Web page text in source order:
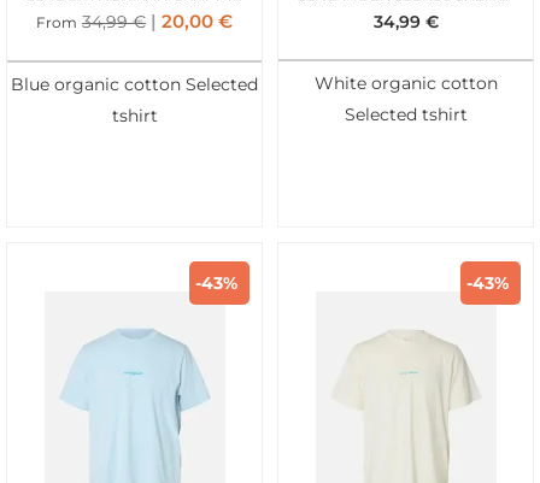
From 34,99€ 20,00 €
Blue organic cotton Selected
tshirt
34,99 €
White organic cotton
Selected tshirt
-43% -43%